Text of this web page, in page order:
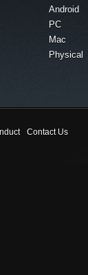
Android
PC
Mac
Physical
Contact Us